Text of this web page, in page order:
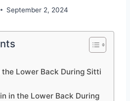
September 2, 2024
the Lower Back During Sitti
in the Lower Back During